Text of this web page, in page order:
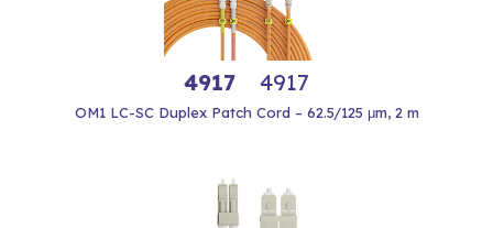
4917 4917
OM1 LC-SC Duplex Patch Cord – 62.5/125 μm, 2 m